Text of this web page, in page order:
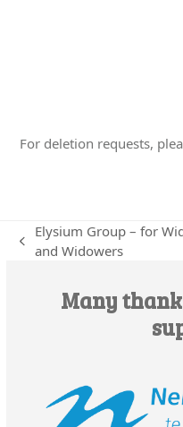
For deletion requests,
previous
Elysium Group – for
and Widowers
Many